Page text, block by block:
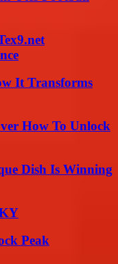
It Transforms
How To Unlock
Dish Is Winning
Peak